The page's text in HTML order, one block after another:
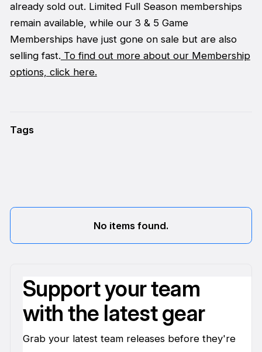
already sold out. Limited Full Season memberships
remain available, while our 3 & 5 Game
Memberships have just gone on sale but are also
selling fast. To find out more about our Membership
options, click here.
Tags
No items found.
Support your team
with the latest gear
Grab your latest team releases before they're